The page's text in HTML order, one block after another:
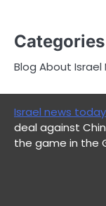
Categories
Blog About Israel
Israel news today
deal against
the game in the